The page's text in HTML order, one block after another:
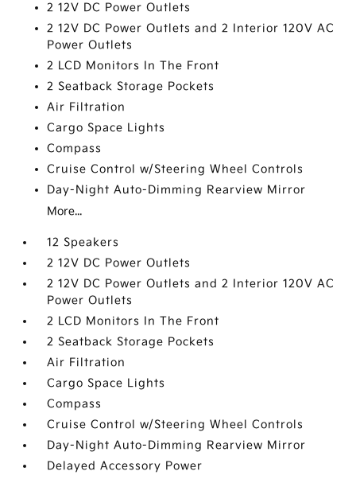
2 12V DC Power Outlets
2 12V DC Power Outlets and 2 Interior 120V AC
Power Outlets
2 LCD Monitors In The Front
2 Seatback Storage Pockets
Air Filtration
Cargo Space Lights
Compass
Cruise Control w/Steering Wheel Controls
Day-Night Auto-Dimming Rearview Mirror
More...
12 Speakers
2 12V DC Power Outlets
2 12V DC Power Outlets and 2 Interior 120V AC
Power Outlets
2 LCD Monitors In The Front
2 Seatback Storage Pockets
Air Filtration
Cargo Space Lights
Compass
Cruise Control w/Steering Wheel Controls
Day-Night Auto-Dimming Rearview Mirror
Delayed Accessory Power